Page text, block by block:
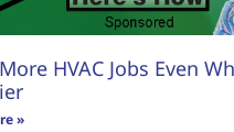
HVAC Jobs Even
»